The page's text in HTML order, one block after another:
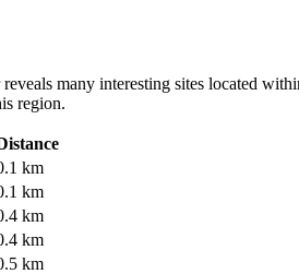
many interesting sites located
region.
km
km
km
km
km